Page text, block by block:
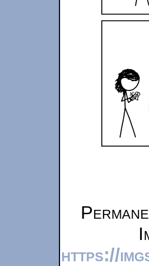
https://